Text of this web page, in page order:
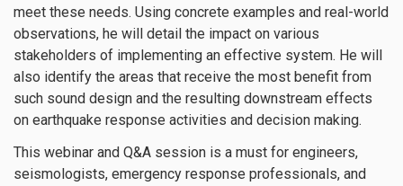
meet these needs. Using concrete examples and real-world
observations, he will detail the impact on various
stakeholders of implementing an effective system. He will
also identify the areas that receive the most benefit from
such sound design and the resulting downstream effects
on earthquake response activities and decision making.
This webinar and Q&A session is a must for engineers,
seismologists, emergency response professionals, and